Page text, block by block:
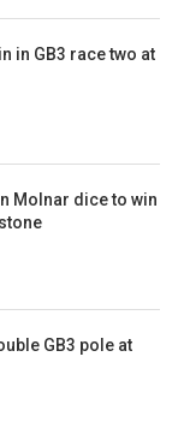
in GB3 race two at
Molnar dice to win
GB3 pole at